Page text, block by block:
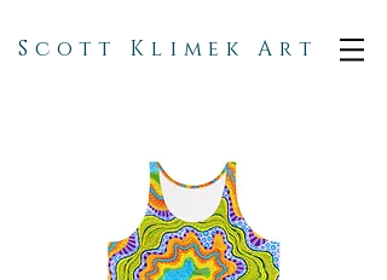
Scott Klimek Art